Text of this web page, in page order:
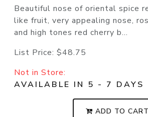
Beautiful nose of oriental spice
like fruit, very appealing nose,
and high tones red cherry b...
List Price: $48.75
Not in Store:
AVAILABLE IN 5 - 7 DAYS
ADD TO CART